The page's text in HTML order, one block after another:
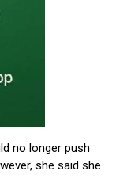
no longer push
she said she